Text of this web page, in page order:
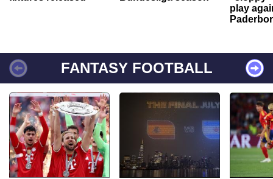
play
FANTASY FOOTBALL